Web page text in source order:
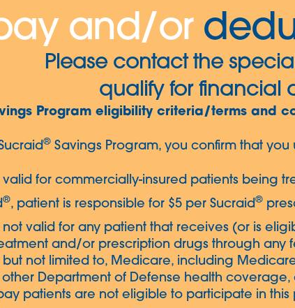
and/or
Please contact the
qualify for financial
Program eligibility criteria/terms and
® Savings Program, you confirm that
valid for commercially-insured patients being
®, patient is responsible for $5 per Sucraid®
not valid for any patient that receives (or is
and/or prescription drugs through
not limited to, Medicare, including
other Department of Defense health
patients are not eligible to participate in